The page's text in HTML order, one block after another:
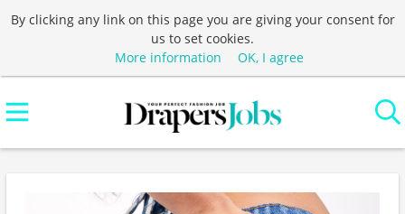
By clicking any link on this page you are giving your consent for
us to set cookies.
More information
OK, I agree